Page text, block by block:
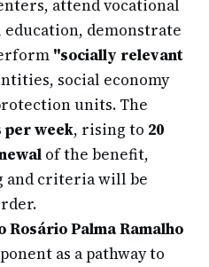
attend vocational
demonstrate
"socially relevant
social economy
units. The
per week, rising to 20
of the benefit,
and criteria will be
Palma Ramalho
as a pathway to